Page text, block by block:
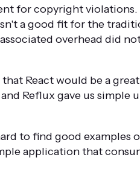
for copyright
a good fit for the
overhead did
React would be a
Reflux gave us simple
to find good examples
application that